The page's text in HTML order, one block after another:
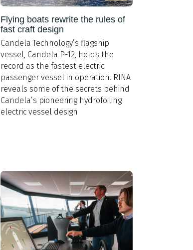
Flying boats rewrite the rules of
fast craft design
Candela Technology’s flagship
vessel, Candela P-12, holds the
record as the fastest electric
passenger vessel in operation. RINA
reveals some of the secrets behind
Candela’s pioneering hydrofoiling
electric vessel design